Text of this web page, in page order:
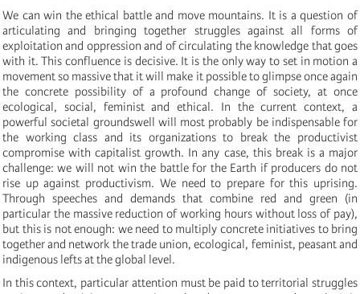
We can win the ethical battle and move mountains. It is a question of
articulating and bringing together struggles against all forms of
exploitation and oppression and of circulating the knowledge that goes
with it. This confluence is decisive. It is the only way to set in motion a
movement so massive that it will make it possible to glimpse once again
the concrete possibility of a profound change of society, at once
ecological, social, feminist and ethical. In the current context, a
powerful societal groundswell will most probably be indispensable for
the working class and its organizations to break the productivist
compromise with capitalist growth. In any case, this break is a major
challenge: we will not win the battle for the Earth if producers do not
rise up against productivism. We need to prepare for this uprising.
Through speeches and demands that combine red and green (in
particular the massive reduction of working hours without loss of pay),
but this is not enough: we need to multiply concrete initiatives to bring
together and network the trade union, ecological, feminist, peasant and
indigenous lefts at the global level.
In this context, particular attention must be paid to territorial struggles